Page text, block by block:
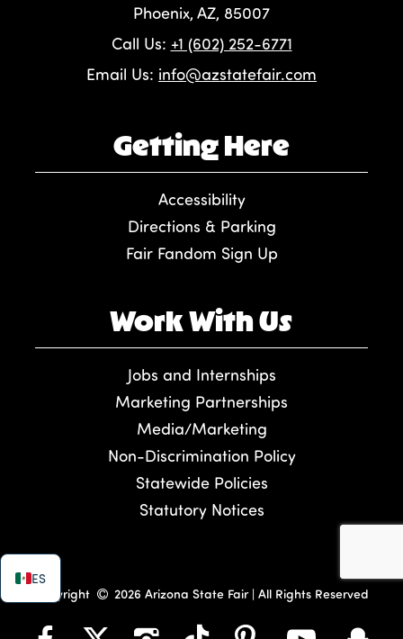
Phoenix, AZ, 85007
Call Us: +1 (602) 252-6771
Email Us: info@azstatefair.com
Getting Here
Accessibility
Directions & Parking
Fair Fandom Sign Up
Work With Us
Jobs and Internships
Marketing Partnerships
Media/Marketing
Non-Discrimination Policy
Statewide Policies
Statutory Notices
ES
Copyright 2026 Arizona State Fair | All Rights Reserved